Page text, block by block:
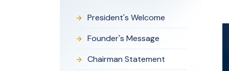
President's Welcome
Founder's Message
Chairman Statement